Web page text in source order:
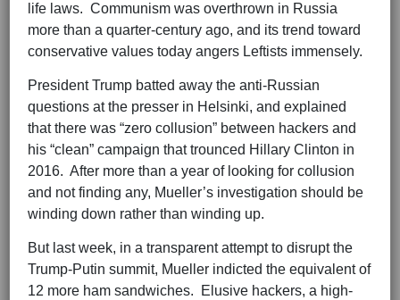
life laws. Communism was overthrown in Russia
more than a quarter-century ago, and its trend toward
conservative values today angers Leftists immensely.
President Trump batted away the anti-Russian
questions at the presser in Helsinki, and explained
that there was “zero collusion” between hackers and
his “clean” campaign that trounced Hillary Clinton in
2016. After more than a year of looking for collusion
and not finding any, Mueller’s investigation should be
winding down rather than winding up.
But last week, in a transparent attempt to disrupt the
Trump-Putin summit, Mueller indicted the equivalent of
12 more ham sandwiches. Elusive hackers, a high-